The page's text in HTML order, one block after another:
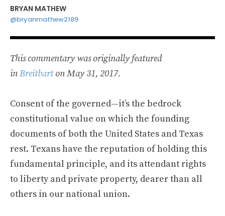
BRYAN MATHEW
@bryanmathew2189
This commentary was originally featured
inBreitbarton May 31, 2017.
Consent of the governed—it’s the bedrock
constitutional value on which the founding
documents of both the United States and Texas
rest. Texans have the reputation of holding this
fundamental principle, and its attendant rights
to liberty and private property, dearer than all
others in our national union.